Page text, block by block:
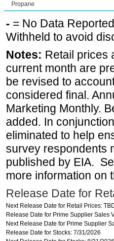
Propane
- = No Data
Withheld to avoid
Notes: Retail prices
current month are
be revised to
considered final.
Marketing Monthly.
added. In
eliminated to help
survey respondents
published by EIA.
more information on
Release Date for
Next Release Date for Retail Prices:
Release Date for Prime Supplier Sales
Next Release Date for Prime Supplier
Release Date for Stocks: 7/31/2026